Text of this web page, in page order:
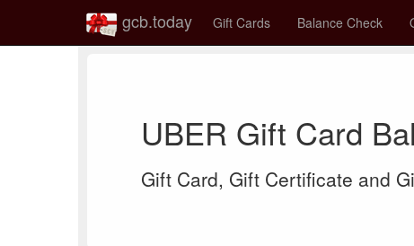
gcb.today Gift Cards Balance Check
UBER Gift Card
Gift Card, Gift Certificate and